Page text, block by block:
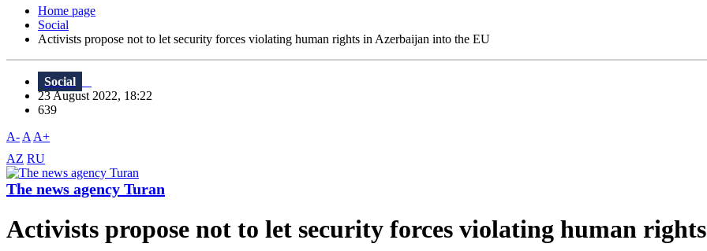
Home page
Social
Activists propose not to let security forces violating human rights in Azerbaijan into the EU
Social
23 August 2022, 18:22
639
A- A A+
AZ RU
The news agency Turan
Activists propose not to let security forces violating human